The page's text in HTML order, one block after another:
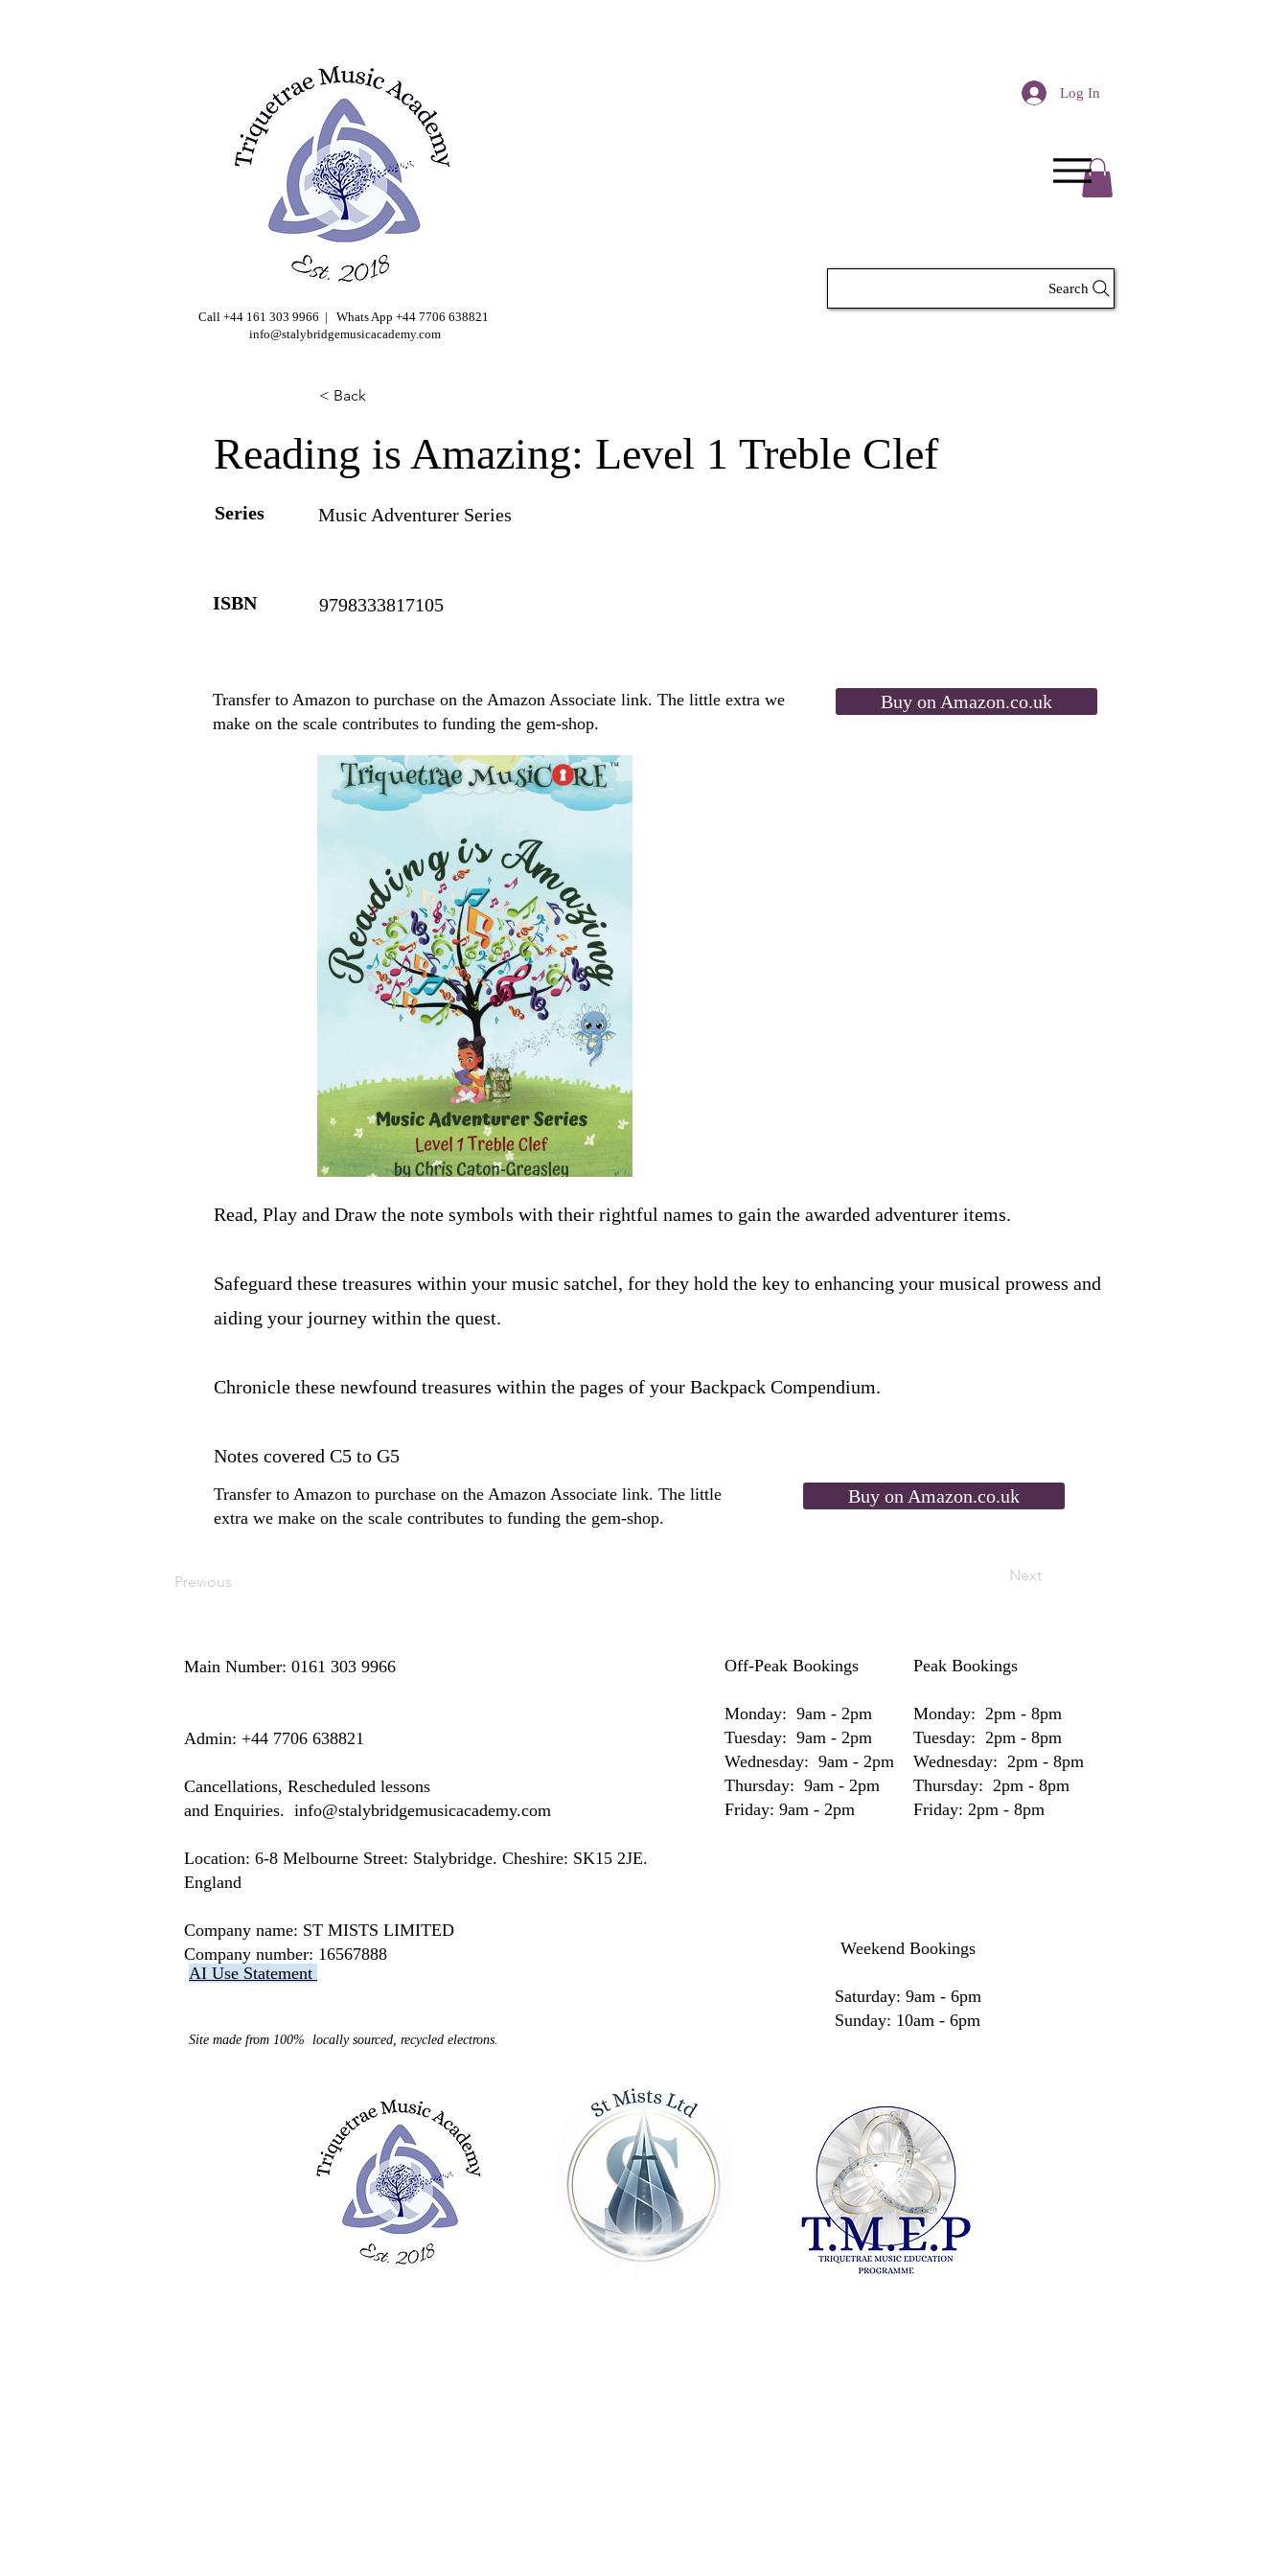
Log In
Search
Call +44 161 303 9966 | Whats App +44 7706 638821
info@stalybridgemusicacademy.com
< Back
Reading is Amazing: Level 1 Treble Clef
Series Music Adventurer Series
ISBN 9798333817105
Transfer to Amazon to purchase on the Amazon Associate link. The little extra we
make on the scale contributes to funding the gem-shop.
Buy on Amazon.co.uk
Read, Play and Draw the note symbols with their rightful names to gain the awarded adventurer items.
Safeguard these treasures within your music satchel, for they hold the key to enhancing your musical prowess and
aiding your journey within the quest.
Chronicle these newfound treasures within the pages of your Backpack Compendium.
Notes covered C5 to G5
Transfer to Amazon to purchase on the Amazon Associate link. The little
extra we make on the scale contributes to funding the gem-shop.
Buy on Amazon.co.uk
Previous Next
Main Number: 0161 303 9966
​​​Admin: +44 7706 638821
Cancellations, Rescheduled lessons
and Enquiries. info@stalybridgemusicacademy.com
Location: ​​6-8 Melbourne Street: Stalybridge. Cheshire: SK15 2JE.
England
Company name: ST MISTS LIMITED
Company number: 16567888
Off-Peak Bookings
Monday: 9am - 2pm
Tuesday: 9am - 2pm
Wednesday: 9am - 2pm
Thursday: 9am - 2pm
Friday: 9am - 2pm
Peak Bookings
Monday: 2pm - 8pm
Tuesday: 2pm - 8pm
Wednesday: 2pm - 8pm
Thursday: 2pm - 8pm
Friday: 2pm - 8pm
Weekend Bookings
Saturday: 9am - 6pm
Sunday: 10am - 6pm
AI Use Statement
Site made from 100% locally sourced, recycled electrons.